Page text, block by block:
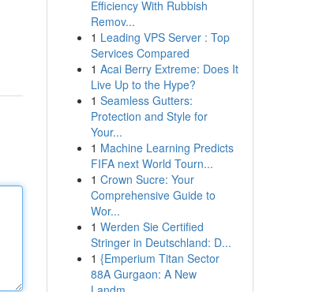
Efficiency With Rubbish
Remov...
1 Leading VPS Server : Top
Services Compared
1 Acai Berry Extreme: Does It
Live Up to the Hype?
1 Seamless Gutters:
Protection and Style for
Your...
1 Machine Learning Predicts
FIFA next World Tourn...
1 Crown Sucre: Your
Comprehensive Guide to
Wor...
1 Werden Sie Certified
Stringer in Deutschland: D...
1 {Emperium Titan Sector
88A Gurgaon: A New